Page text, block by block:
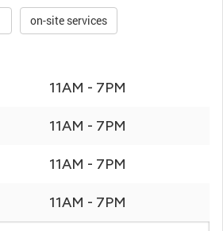
on-site services
11AM - 7PM
11AM - 7PM
11AM - 7PM
11AM - 7PM